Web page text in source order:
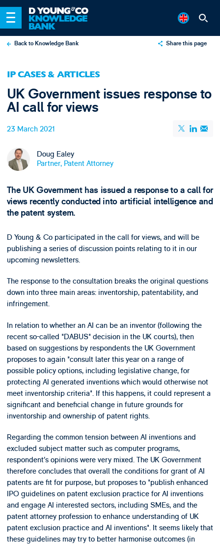
Back to Knowledge Bank Share this page
IP CASES & ARTICLES
UK Government issues response to
AI call for views
23 March 2021
Doug Ealey
Partner, Patent Attorney
The UK Government has issued a response to a call for
views recently conducted into artificial intelligence and
the patent system.
D Young & Co participated in the call for views, and will be
publishing a series of discussion points relating to it in our
upcoming newsletters.
The response to the consultation breaks the original questions
down into three main areas: inventorship, patentability, and
infringement.
In relation to whether an AI can be an inventor (following the
recent so-called "DABUS" decision in the UK courts), then
based on suggestions by respondents the UK Government
proposes to again "consult later this year on a range of
possible policy options, including legislative change, for
protecting AI generated inventions which would otherwise not
meet inventorship criteria". If this happens, it could represent a
significant and beneficial change in future grounds for
inventorship and ownership of patent rights.
Regarding the common tension between AI inventions and
excluded subject matter such as computer programs,
respondent’s opinions were very mixed. The UK Government
therefore concludes that overall the conditions for grant of AI
patents are fit for purpose, but proposes to "publish enhanced
IPO guidelines on patent exclusion practice for AI inventions
and engage AI interested sectors, including SMEs, and the
patent attorney profession to enhance understanding of UK
patent exclusion practice and AI inventions". It seems likely that
these guidelines may try to better harmonise outcomes (in